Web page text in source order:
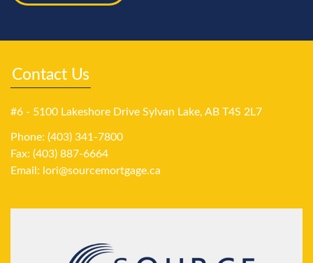
Contact Us
#6 - 5100 Lakeshore Drive Sylvan Lake, AB T4S 2L7
Phone: (403) 341-7800
Fax: (403) 887-6664
Email: lori@sourcemortgage.ca